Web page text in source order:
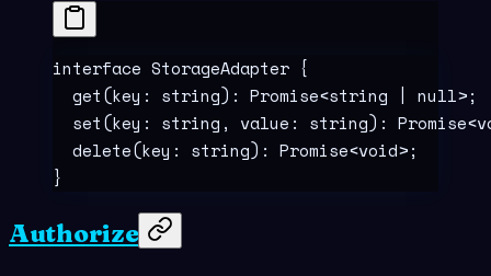
interface StorageAdapter {
  get
(key : string) : Promise<string null>;
  set
(key : string , value : string) : Promise<
  delete
(key : string) : Promise<void>;
}
Authorize